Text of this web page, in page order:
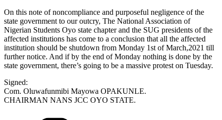
On this note of noncompliance and purposeful negligence of the
state government to our outcry, The National Association of
Nigerian Students Oyo state chapter and the SUG presidents of the
affected institutions has come to a conclusion that all the affected
institution should be shutdown from Monday 1st of March,2021 till
further notice. And if by the end of Monday nothing is done by the
state government, there’s going to be a massive protest on Tuesday.
Signed:
Com. Oluwafunmibi Mayowa OPAKUNLE.
CHAIRMAN NANS JCC OYO STATE.